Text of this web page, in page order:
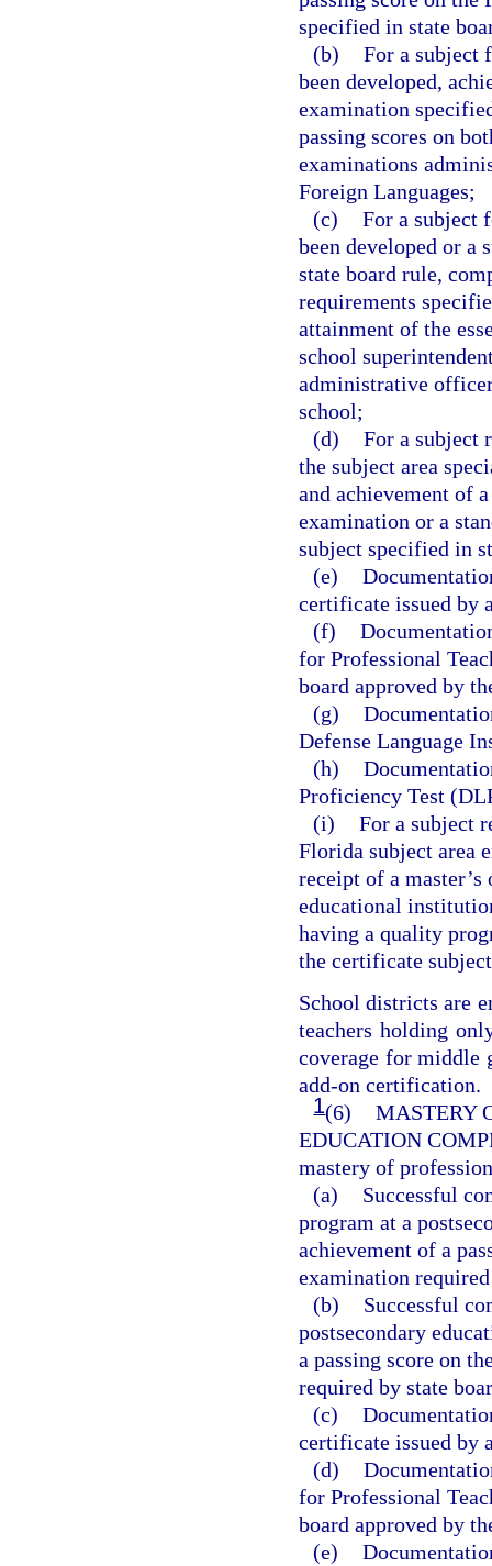
specified in state
(b) For a subject
been developed,
examination
passing scores on
examinations
Foreign Languages;
(c) For a subject
been developed or a
state board rule,
requirements
attainment of the
school
administrative
school;
(d) For a subject
the subject area
and achievement of
examination or a
subject specified in
(e)
certificate issued by
(f)
for Professional
board approved by
(g)
Defense Language
(h)
Proficiency Test
(i) For a subject
Florida subject area
receipt of a
educational
having a quality
the certificate
School districts are
teachers holding
coverage for middle
add-on certification.
1(6) MASTERY
EDUCATION
mastery of
(a)
Successful
program at a
achievement of a
examination
(b)
Successful
postsecondary
a passing score on
required by state
(c)
certificate issued by
(d)
for Professional
board approved by
(e)